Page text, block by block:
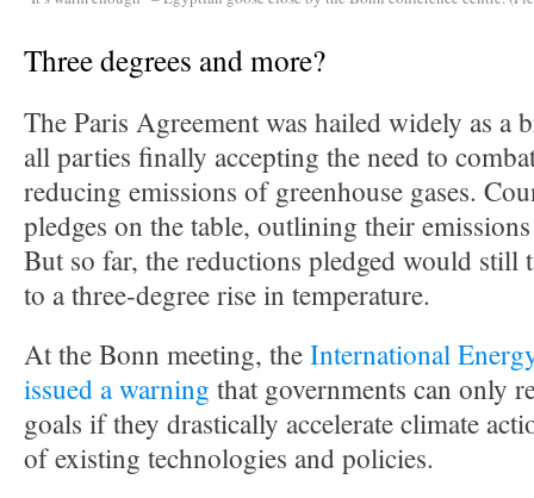
Three degrees and more?
The Paris Agreement was hailed widely as a
all parties finally accepting the need to
reducing emissions of greenhouse gases.
pledges on the table, outlining their
But so far, the reductions pledged would still
to a three-degree rise in temperature.
At the Bonn meeting, theInternational
issued a warning that governments can only
goals if they drastically accelerate climate
of existing technologies and policies.